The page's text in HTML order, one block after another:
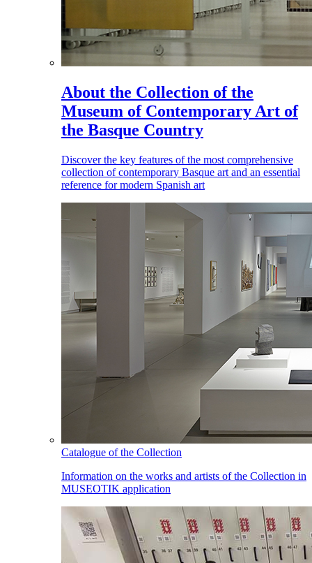
About the Collection of the
Museum of Contemporary Art of
the Basque Country
Discover the key features of the most comprehensive
collection of contemporary Basque art and an essential
reference for modern Spanish art
Catalogue of the Collection
Information on the works and artists of the Collection in
MUSEOTIK application